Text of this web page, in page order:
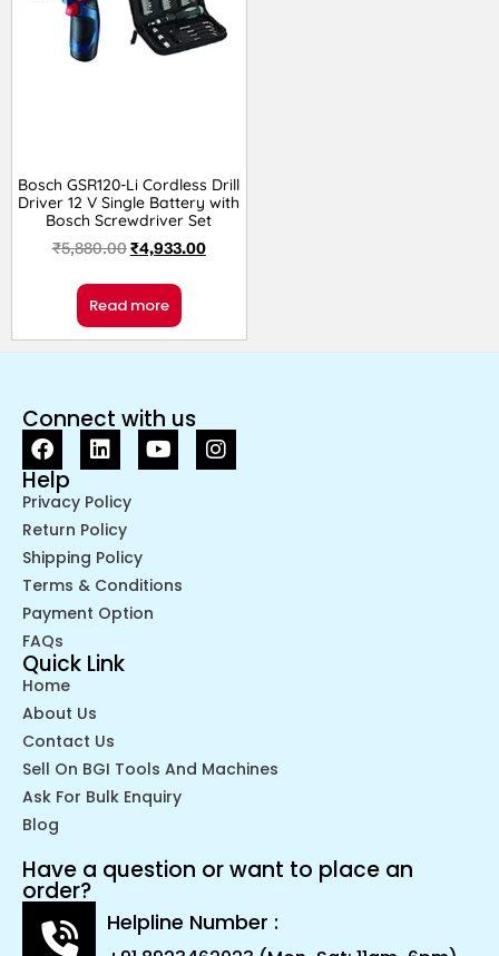
Bosch GSR120-Li Cordless Drill
Driver 12 V Single Battery with
Bosch Screwdriver Set
₹5,880.00₹4,933.00
Read more
Connect with us
Help
Privacy Policy
Return Policy
Shipping Policy
Terms & Conditions
Payment Option
FAQs
Quick Link
Home
About Us
Contact Us
Sell On BGI Tools And Machines
Ask For Bulk Enquiry
Blog
Have a question or want to place an
order?
Helpline Number :